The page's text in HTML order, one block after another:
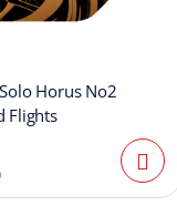
Horus No2
Flights